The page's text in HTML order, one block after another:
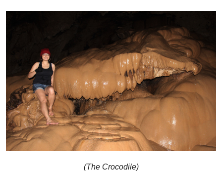
(The Crocodile)